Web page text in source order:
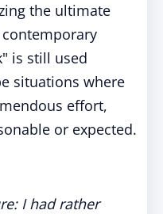
the ultimate
is still used
situations where
effort,
or expected.
I had rather